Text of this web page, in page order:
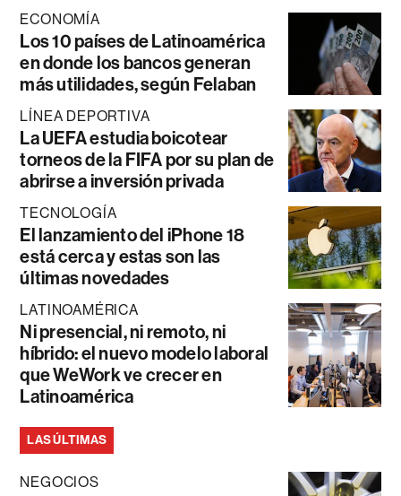
ECONOMÍA
Los 10 países de Latinoamérica
en donde los bancos generan
más utilidades, según Felaban
LÍNEA DEPORTIVA
La UEFA estudia boicotear
torneos de la FIFA por su plan de
abrirse a inversión privada
TECNOLOGÍA
El lanzamiento del iPhone 18
está cerca y estas son las
últimas novedades
LATINOAMÉRICA
Ni presencial, ni remoto, ni
híbrido: el nuevo modelo laboral
que WeWork ve crecer en
Latinoamérica
LAS ÚLTIMAS
NEGOCIOS